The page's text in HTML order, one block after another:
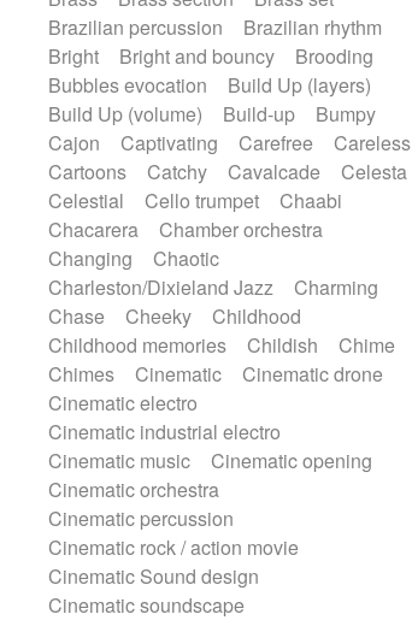
Glass harmonica
Glockenspiel
Glokenspiel
Gong
Graceful thongs
Great reverb
Guitar tapping
Guitars
Gypsy guitar
Hammond organ
Handclap
Hang drum
Harmonica
Harp
Harpsichord
Heavy Battery
Highland pipes
Horn Horn
Horns
Instrumental
Japanese bowl
Keyboard
Keyboard
Keyboard samples
Koto
Low
Mandolin
Maracas
Marimba
Mellotron
Melodica
Melotron
military drum
Musical saw
Orchestra
Organ
Pedal steel
Percussions
Pianet Piano
Pizzicato delay
Pizzicato violin
Prepared piano
Prepared Piano
Reverb
Reverberated
Rhodes
Ropes
Sanza / Kess Kess
Saturated
Saxophone
Sitar
Slide guitar
Slide guitar
Brazilian percussion
Brazilian rhythm
Bright
Bright and bouncy
Brooding
Bubbles evocation
Build Up (layers)
Build Up (volume)
Build-up
Bumpy
Cajon
Captivating Carefree
Careless
Cartoons
Catchy Cavalcade
Celesta
Celestial
Cello trumpet
Chaabi
Chacarera
Chamber orchestra
Changing
Chaotic
Charleston/Dixieland Jazz
Charming
Chase
Cheeky
Childhood
Childhood memories
Childish
Chime
Chimes
Cinematic
Cinematic drone
Cinematic electro
Cinematic industrial electro
Cinematic music
Cinematic opening
Cinematic orchestra
Cinematic percussion
Cinematic rock / action movie
Cinematic Sound design
Cinematic soundscape